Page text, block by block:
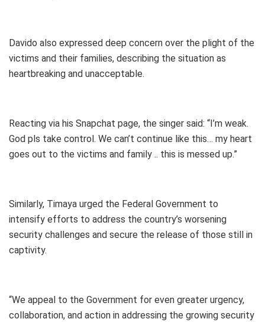
Davido also expressed deep concern over the plight of the
victims and their families, describing the situation as
heartbreaking and unacceptable.
Reacting via his Snapchat page, the singer said: “I’m weak.
God pls take control. We can’t continue like this… my heart
goes out to the victims and family .. this is messed up.”
Similarly, Timaya urged the Federal Government to
intensify efforts to address the country’s worsening
security challenges and secure the release of those still in
captivity.
“We appeal to the Government for even greater urgency,
collaboration, and action in addressing the growing security